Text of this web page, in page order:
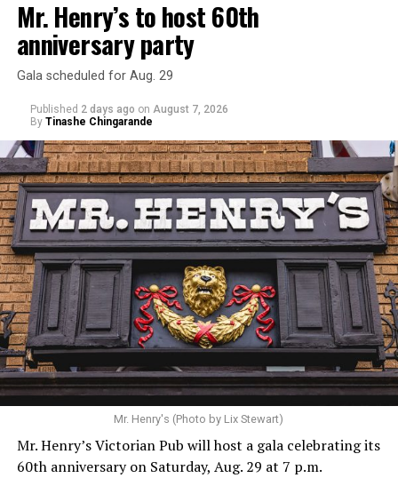
Mr. Henry’s to host 60th
anniversary party
Gala scheduled for Aug. 29
Published 2 days ago on August 7, 2026
By Tinashe Chingarande
Mr. Henry's (Photo by Lix Stewart)
Mr. Henry’s Victorian Pub will host a gala celebrating its
60th anniversary on Saturday, Aug. 29 at 7 p.m.